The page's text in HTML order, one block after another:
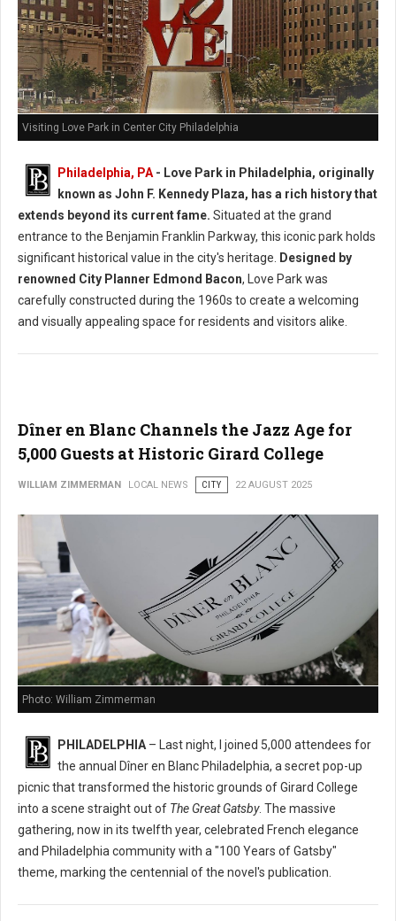
Visiting Love Park in Center City Philadelphia
Philadelphia, PA - Love Park in Philadelphia, originally
known as John F. Kennedy Plaza, has a rich history that
extends beyond its current fame. Situated at the grand
entrance to the Benjamin Franklin Parkway, this iconic park holds
significant historical value in the city's heritage.
Designed by
renowned City Planner Edmond Bacon, Love Park was
carefully constructed during the 1960s to create a welcoming
and visually appealing space for residents and visitors alike.
Dîner en Blanc Channels the Jazz Age for
5,000 Guests at Historic Girard College
WILLIAM ZIMMERMAN LOCAL NEWS CITY 22 AUGUST 2025
Photo: William Zimmerman
PHILADELPHIA – Last night, I joined 5,000 attendees for
the annual Dîner en Blanc Philadelphia, a secret pop-up
picnic that transformed the historic grounds of Girard College
into a scene straight out of The Great Gatsby. The massive
gathering, now in its twelfth year, celebrated French elegance
and Philadelphia community with a "100 Years of Gatsby"
theme, marking the centennial of the novel's publication.